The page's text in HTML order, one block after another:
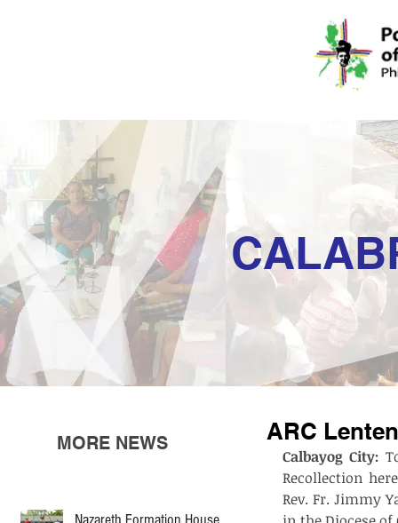
MORE NEWS ARC
Calbayog City:
Recollection
Rev. Fr. Jimmy